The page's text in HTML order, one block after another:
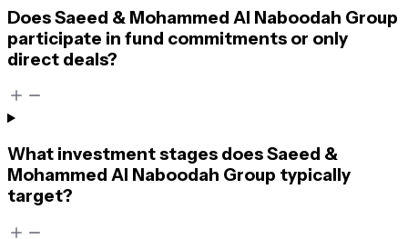
Does Saeed & Mohammed Al Naboodah Group
participate in fund commitments or only
direct deals?
What investment stages does Saeed &
Mohammed Al Naboodah Group typically
target?